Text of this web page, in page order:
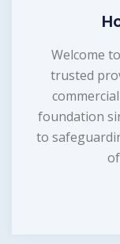
Welcome
trusted
foundation
to